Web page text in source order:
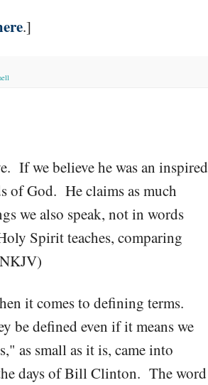
.]
If we believe he was an inspired
of God. He claims as much
we also speak, not in words
Spirit teaches, comparing
it comes to defining terms.
be defined even if it means we
as small as it is, came into
days of Bill Clinton. The word